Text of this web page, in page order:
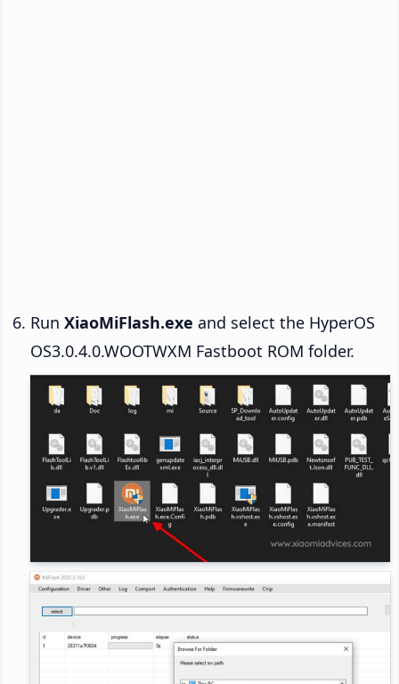
Run XiaoMiFlash.exe and select the HyperOS
OS3.0.4.0.WOOTWXM Fastboot ROM folder.